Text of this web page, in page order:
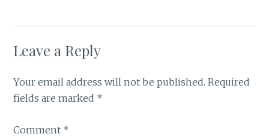
Leave a Reply
Your email address will not be published. Required
fields are marked *
Comment *